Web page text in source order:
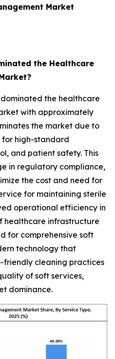
Market
the Healthcare
the healthcare
with approximately
the market due to
for high-standard
and patient safety. This
in regulatory compliance,
the cost and need for
for maintaining sterile
operational efficiency in
healthcare infrastructure
for comprehensive soft
technology that
friendly cleaning practices
of soft services,
dominance.